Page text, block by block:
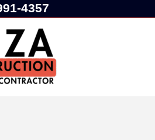
4357